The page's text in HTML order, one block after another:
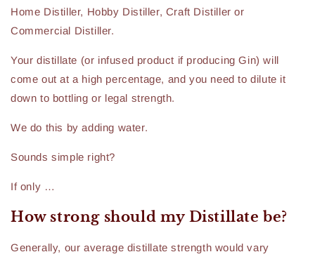
Home Distiller, Hobby Distiller, Craft Distiller or
Commercial Distiller.
Your distillate (or infused product if producing Gin) will
come out at a high percentage, and you need to dilute it
down to bottling or legal strength.
We do this by adding water.
Sounds simple right?
If only …
How strong should my Distillate be?
Generally, our average distillate strength would vary